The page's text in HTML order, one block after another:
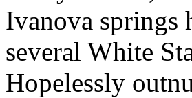
Ivanova springs
several White
Hopelessly